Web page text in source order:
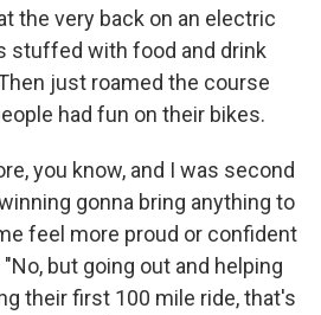
the very back on an electric
stuffed with food and drink
just roamed the course
had fun on their bikes.
you know, and I was second
gonna bring anything to
feel more proud or confident
but going out and helping
their first 100 mile ride, that's